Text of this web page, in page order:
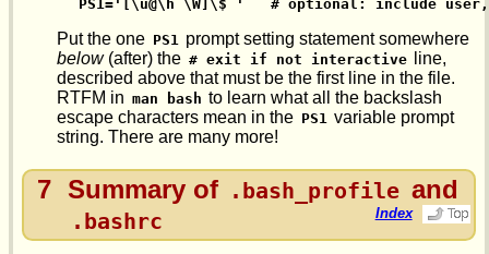
PS1='[\u@\h \W]\$ '   # optional: include user,
Put the one PS1 prompt setting statement somewhere
below(after) the # exit if not interactive
line,
described above that must be the first line in the file.
RTFM in man bash to learn what all the backslash
escape characters mean in the PS1 variable prompt
string. There are many more!
7 Summary of .bash_profile and
.bashrc Index